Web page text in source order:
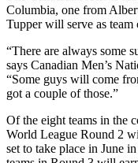
Columbia, one from
Tupper will serve as team
“There are always some
says Canadian Men’s
“Some guys will come
got a couple of those.”
Of the eight teams in the
World League Round 2
set to take place in June